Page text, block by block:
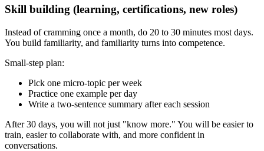
Skill building (learning, certifications, new roles)
Instead of cramming once a month, do 20 to 30 minutes most days.
You build familiarity, and familiarity turns into competence.
Small-step plan:
Pick one micro-topic per week
Practice one example per day
Write a two-sentence summary after each session
After 30 days, you will not just "know more." You will be easier to
train, easier to collaborate with, and more confident in
conversations.